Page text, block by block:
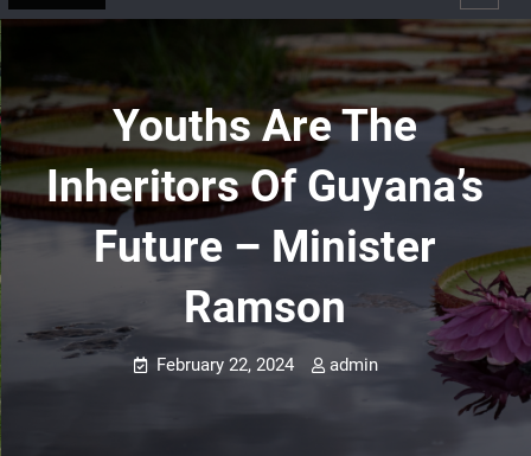
Youths Are The
Inheritors Of Guyana’s
Future – Minister
Ramson
February 22, 2024 admin